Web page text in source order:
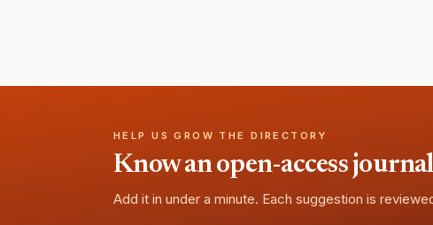
HELP US GROW THE DIRECTORY
Know an open-access
Add it in under a minute. Each suggestion is